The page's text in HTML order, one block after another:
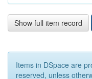
Show full item record
Items in DSpace are
reserved, unless